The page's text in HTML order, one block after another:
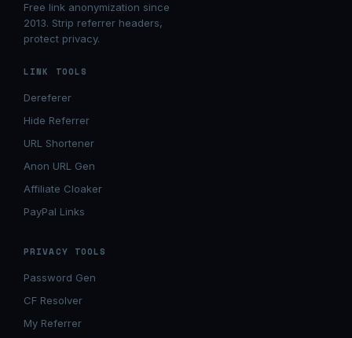
Free link anonymization since
2013. Strip referrer headers,
protect privacy.
LINK TOOLS
Dereferer
Hide Referrer
URL Shortener
Anon URL Gen
Affiliate Cloaker
PayPal Links
PRIVACY TOOLS
Password Gen
CF Resolver
My Referrer